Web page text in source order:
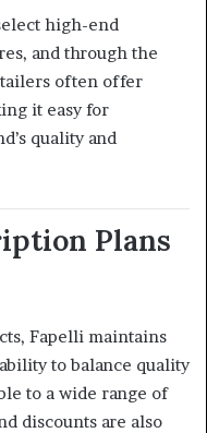
high-end
and through the
often offer
it easy for
quality and
Plans
Fapelli maintains
to balance quality
to a wide range of
discounts are also